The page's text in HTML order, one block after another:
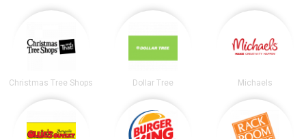
Christmas Tree Shops Dollar Tree Michaels